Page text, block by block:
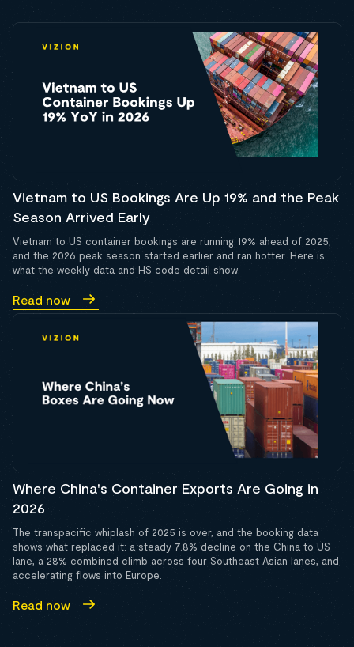
Vietnam to US Bookings Are Up 19% and the Peak
Season Arrived Early
Vietnam to US container bookings are running 19% ahead of 2025,
and the 2026 peak season started earlier and ran hotter. Here is
what the weekly data and HS code detail show.
Read now
Where China's Container Exports Are Going in
2026
The transpacific whiplash of 2025 is over, and the booking data
shows what replaced it: a steady 7.8% decline on the China to US
lane, a 28% combined climb across four Southeast Asian lanes, and
accelerating flows into Europe.
Read now